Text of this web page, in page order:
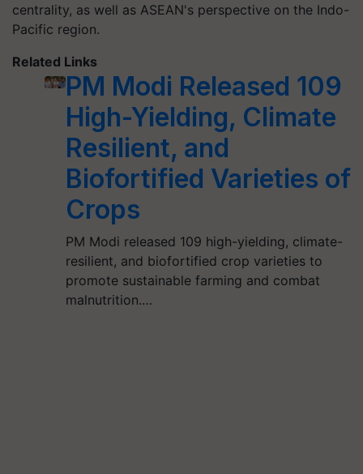
centrality, as well as ASEAN's perspective on the Indo-
Pacific region.
Related Links
PM Modi Released 109
High-Yielding, Climate
Resilient, and
Biofortified Varieties of
Crops
PM Modi released 109 high-yielding, climate-
resilient, and biofortified crop varieties to
promote sustainable farming and combat
malnutrition.…